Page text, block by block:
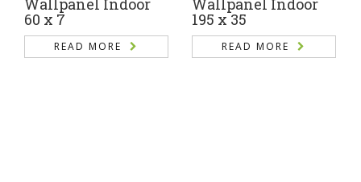
60 x 7
READ MORE
195 x 35
READ MORE